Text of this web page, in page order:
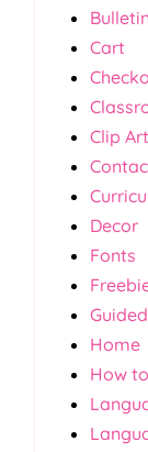
Cart
Clip Art
Decor
Fonts
Home
How